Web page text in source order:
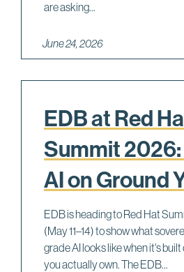
are asking...
June 24, 2026
EDB at Red
Summit
AI on Ground
EDB is heading to Red Hat
(May 11–14) to show what
grade AI looks like when it's
you actually own. The EDB...